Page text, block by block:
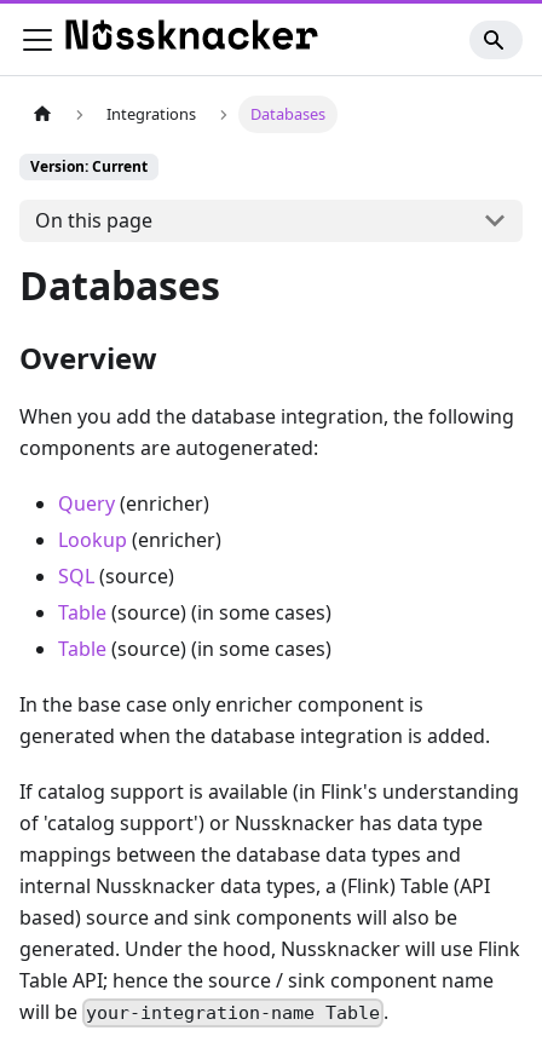
Integrations Databases
Version: Current
On this page
Databases
Overview
When you add the database integration, the following
components are autogenerated:
Query(enricher)
Lookup (enricher)
SQL(source)
Table(source) (in some cases)
Table(source) (in some cases)
In the base case only enricher component is
generated when the database integration is added.
If catalog support is available (in Flink's understanding
of 'catalog support') or Nussknacker has data type
mappings between the database data types and
internal Nussknacker data types, a (Flink) Table (API
based) source and sink components will also be
generated. Under the hood, Nussknacker will use Flink
Table API; hence the source / sink component name
will be your-integration-name Table .